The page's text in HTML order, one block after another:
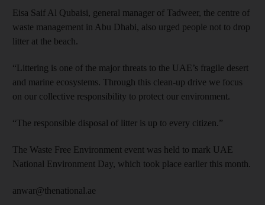
Eisa Saif Al Qubaisi, general manager of Tadweer, the centre of
waste management in Abu Dhabi, also urged people not to drop
litter at the beach.
“Littering is one of the major threats to the UAE’s fragile desert
and marine ecosystems. Through this clean-up drive we focus
on our collective responsibility to protect our environment.
“The responsible disposal of litter is up to every citizen.”
The Waste Free Environment event was held to mark UAE
National Environment Day, which took place earlier this month.
anwar@thenational.ae